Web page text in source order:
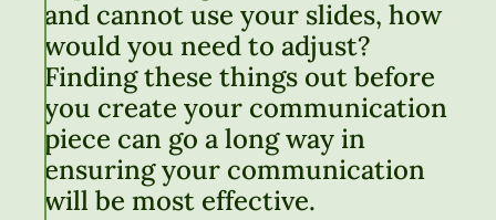
and cannot use your slides, how
would you need to adjust?
Finding these things out before
you create your communication
piece can go a long way in
ensuring your communication
will be most effective.